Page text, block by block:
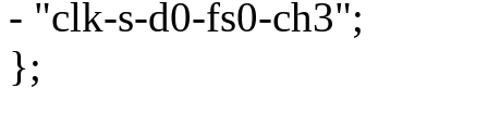
- "clk-s-d0-fs0-ch3";
};